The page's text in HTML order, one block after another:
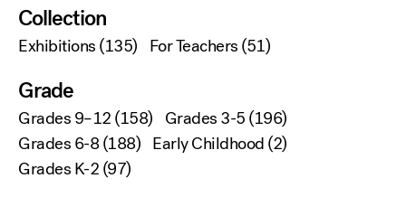
Collection
Exhibitions(135) For Teachers(51)
Grade
Grades 9–12(158) Grades 3-5(196)
Grades 6-8(188) Early Childhood(2)
Grades K-2(97)